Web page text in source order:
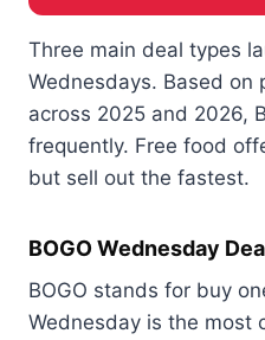
Three main deal types
Wednesdays. Based on
across 2025 and 2026,
frequently. Free food
but sell out the fastest.
BOGO Wednesday
BOGO stands for buy
Wednesday is the most